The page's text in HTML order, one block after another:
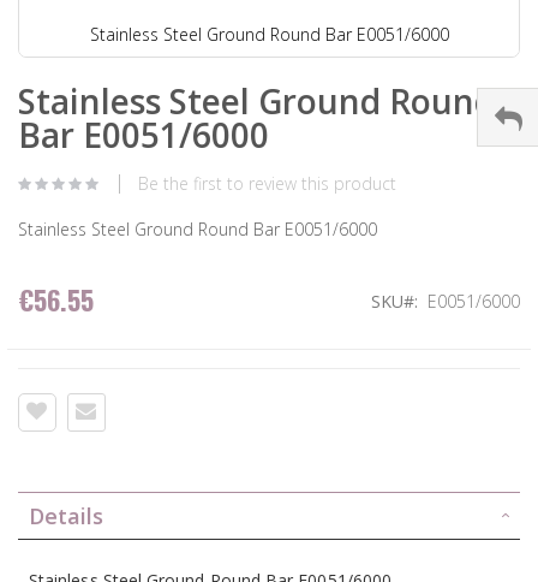
Stainless Steel Ground Round Bar E0051/6000
Stainless Steel Ground Round
Bar E0051/6000
Be the first to review this product
Stainless Steel Ground Round Bar E0051/6000
€56.55 SKU E0051/6000
Details